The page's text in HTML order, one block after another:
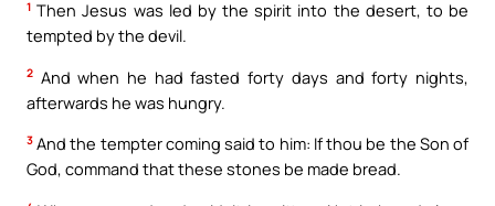
1 Then Jesus was led by the spirit into the desert, to be
tempted by the devil.
2 And when he had fasted forty days and forty nights,
afterwards he was hungry.
3 And the tempter coming said to him: If thou be the Son of
God, command that these stones be made bread.